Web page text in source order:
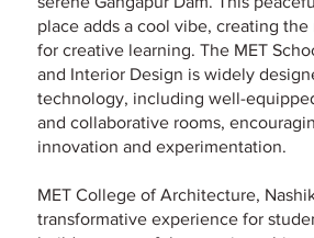
place adds a cool vibe, creating
for creative learning. The MET
and Interior Design is widely
technology, including well-
and collaborative rooms,
innovation and experimentation.
MET College of Architecture,
transformative experience for